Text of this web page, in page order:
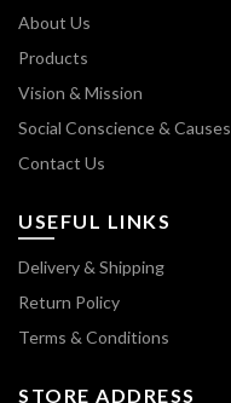
About Us
Products
Vision & Mission
Social Conscience & Causes
Contact Us
USEFUL LINKS
Delivery & Shipping
Return Policy
Terms & Conditions
STORE ADDRESS